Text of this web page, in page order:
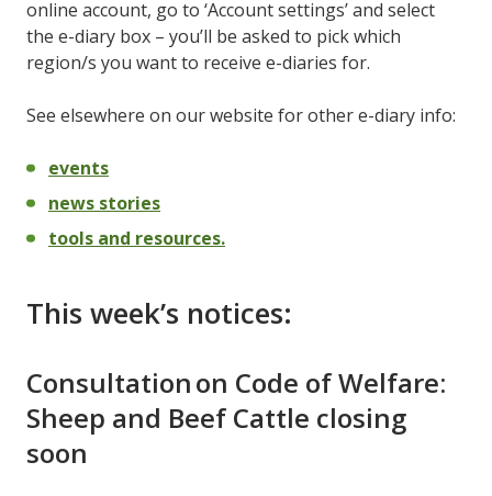
online account, go to ‘Account settings’ and select
the e-diary box – you’ll be asked to pick which
region/s you want to receive e-diaries for.
See elsewhere on our website for other e-diary info:
events
news stories
tools and resources.
This week’s notices:
Consultation on Code of Welfare:
Sheep and Beef Cattle closing
soon